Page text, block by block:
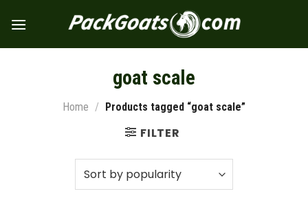
goat scale
Home / Products tagged “goat scale”
FILTER